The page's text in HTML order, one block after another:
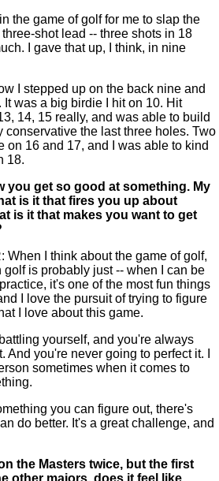
the game of golf for me to slap the
shot lead -- three shots in 18
I gave that up, I think, in nine
I stepped up on the back nine and
It was a big birdie I hit on 10. Hit
14, 15 really, and was able to build
conservative the last three holes. Two
on 16 and 17, and I was able to kind
18.
you get so good at something. My
is it that fires you up about
is it that makes you want to get
When I think about the game of golf,
golf is probably just -- when I can be
it's one of the most fun things
I love the pursuit of trying to figure
I love about this game.
yourself, and you're always
And you're never going to perfect it. I
sometimes when it comes to
you can figure out, there's
do better. It's a great challenge, and
the Masters twice, but the first
other majors, does it feel like